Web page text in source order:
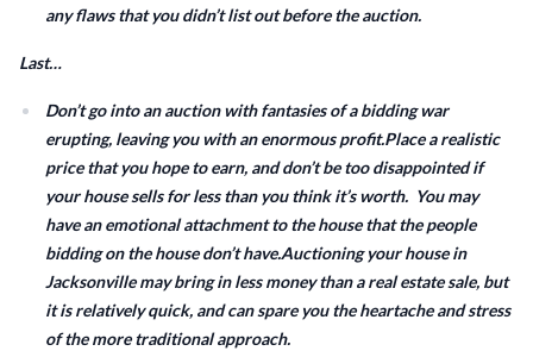
any flaws that you didn’t list out before the auction.
Last…
Don’t go into an auction with fantasies of a bidding war
erupting, leaving you with an enormous profit.Place a realistic
price that you hope to earn, and don’t be too disappointed if
your house sells for less than you think it’s worth. You may
have an emotional attachment to the house that the people
bidding on the house don’t have.Auctioning your house in
Jacksonville may bring in less money than a real estate sale, but
it is relatively quick, and can spare you the heartache and stress
of the more traditional approach.